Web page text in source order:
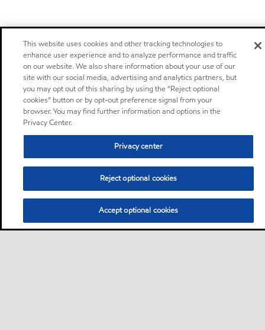
This website uses cookies and other tracking technologies to
enhance user experience and to analyze performance and traffic
on our website. We also share information about your use of our
site with our social media, advertising and analytics partners, but
you may opt out of this sharing by using the “Reject optional
cookies” button or by opt-out preference signal from your
browser. You may find further information and options in the
Privacy Center.
Privacy center
Reject optional cookies
Accept optional cookies